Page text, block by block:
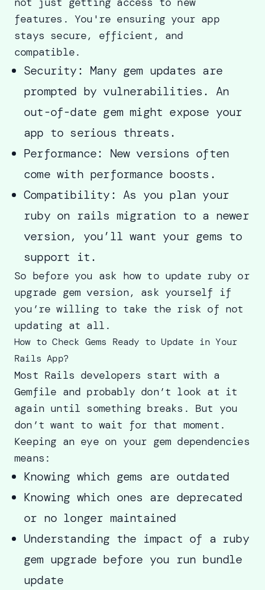
features. You're ensuring your app
stays secure, efficient, and
compatible.
Security: Many gem updates are
prompted by vulnerabilities. An
out-of-date gem might expose your
app to serious threats.
Performance: New versions often
come with performance boosts.
Compatibility: As you plan your
ruby on rails migration to a newer
version, you’ll want your gems to
support it.
So before you ask how to update ruby or
upgrade gem version, ask yourself if
you’re willing to take the risk of not
updating at all.
How to Check Gems Ready to Update in Your
Rails App?
Most Rails developers start with a
Gemfile and probably don’t look at it
again until something breaks. But you
don’t want to wait for that moment.
Keeping an eye on your gem dependencies
means:
Knowing which gems are outdated
Knowing which ones are deprecated
or no longer maintained
Understanding the impact of a ruby
gem upgrade before you run bundle
update